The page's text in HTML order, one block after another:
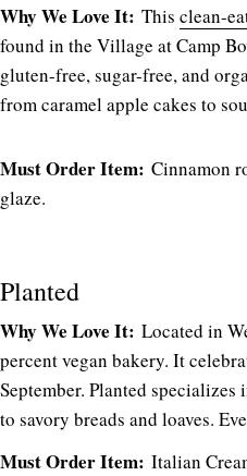
Why We Love It: This clean-
found in the Village at Camp
gluten-free, sugar-free, and
from caramel apple cakes to
Must Order Item: Cinnamon
glaze.
Planted
Why We Love It: Located in
percent vegan bakery. It
September. Planted
to savory breads and loaves.
Must Order Item: Italian